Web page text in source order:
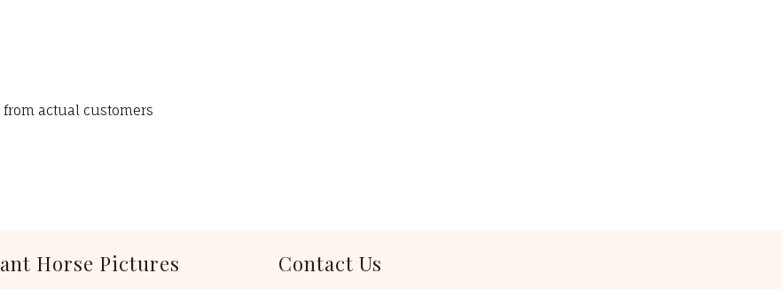
actual customers
Horse Pictures Contact Us